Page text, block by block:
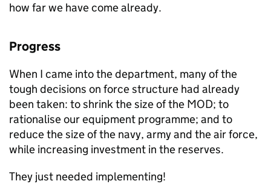
how far we have come already.
Progress
When I came into the department, many of the
tough decisions on force structure had already
been taken: to shrink the size of the MOD; to
rationalise our equipment programme; and to
reduce the size of the navy, army and the air force,
while increasing investment in the reserves.
They just needed implementing!